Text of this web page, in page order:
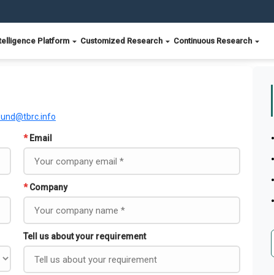
Platform Customized Research Continuous Research
* Email
* Company
Tell us about your requirement